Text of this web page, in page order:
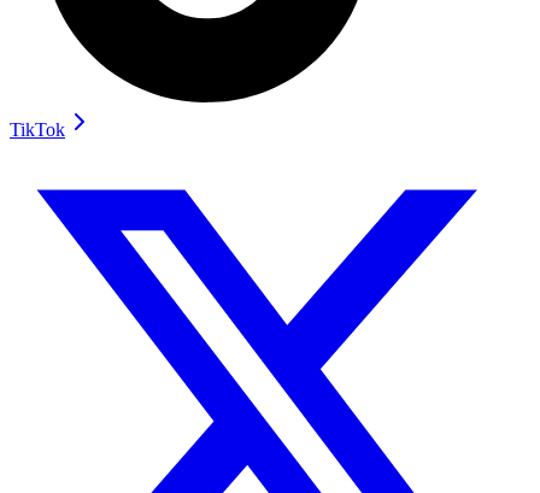
TikTok